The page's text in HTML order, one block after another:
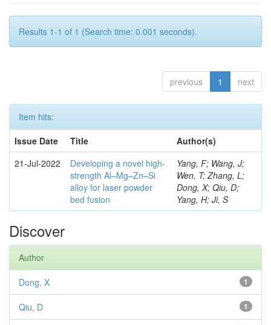
Results 1-1 of 1 (Search time: 0.001 seconds).
previous 1 next
Item hits:
Issue Date
Title
Author(s)
21-Jul-2022
Developing a novel high-
strength Al–Mg–Zn–Si
alloy for laser powder
bed fusion
Yang, F; Wang, J;
Wen, T; Zhang, L;
Dong, X; Qiu, D;
Yang, H; Ji, S
Discover
Author
1
Dong, X
1
Qiu, D